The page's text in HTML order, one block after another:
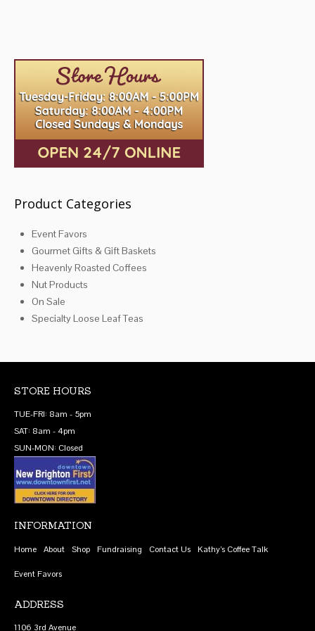
be
chosen
on
the
page
Product Categories
Event Favors
Gourmet Gifts & Gift Baskets
Heavenly Roasted Coffees
Nut Products
On Sale
Specialty Loose Leaf Teas
STORE HOURS
TUE-FRI: 8am - 5pm
SAT: 8am - 4pm
SUN-MON: Closed
INFORMATION
Home About Shop Fundraising Contact Us Kathy’s Coffee Talk
Event Favors
ADDRESS
1106 3rd Avenue